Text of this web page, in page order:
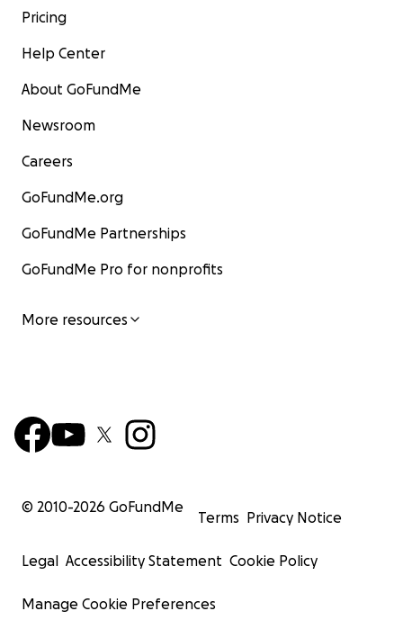
Pricing
Help Center
About GoFundMe
Newsroom
Careers
GoFundMe.org
GoFundMe Partnerships
GoFundMe Pro for nonprofits
More resources
© 2010-2026 GoFundMe
Terms Privacy Notice
Legal Accessibility Statement Cookie Policy
Manage Cookie Preferences